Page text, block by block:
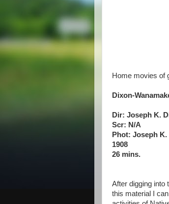
Home movies of
Dixon-
Dir: Joseph K.
Scr: N/A
Phot: Joseph
1908
26 mins.
After digging into
this material I